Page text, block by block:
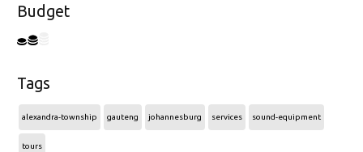
Budget
Tags
alexandra-township gauteng johannesburg services sound-equipment
tours